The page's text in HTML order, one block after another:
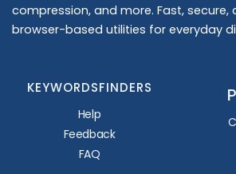
compression, and more. Fast,
browser-based utilities for everyday
KEYWORDSFINDERS
Help
Feedback
FAQ